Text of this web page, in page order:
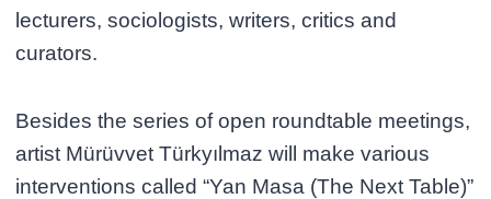
lecturers, sociologists, writers, critics and
curators.
Besides the series of open roundtable meetings,
artist Mürüvvet Türkyılmaz will make various
interventions called “Yan Masa (The Next Table)”